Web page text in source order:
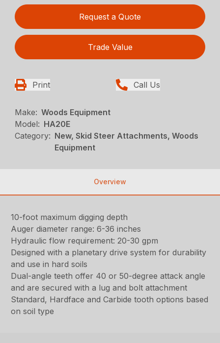
Request a Quote
Trade Value
Print Call Us
Make: Woods Equipment
Model: HA20E
Category: New, Skid Steer Attachments, Woods
Equipment
Overview
10-foot maximum digging depth
Auger diameter range: 6-36 inches
Hydraulic flow requirement: 20-30 gpm
Designed with a planetary drive system for durability
and use in hard soils
Dual-angle teeth offer 40 or 50-degree attack angle
and are secured with a lug and bolt attachment
Standard, Hardface and Carbide tooth options based
on soil type